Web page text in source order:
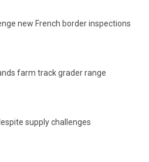
new French border inspections
farm track grader range
supply challenges